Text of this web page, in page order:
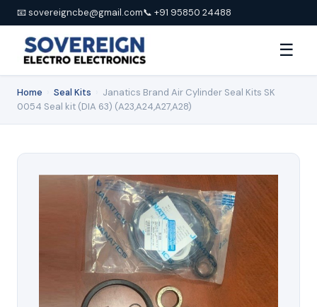
📧 sovereigncbe@gmail.com📞 +91 95850 24488
☰
Home Seal Kits
Janatics Brand Air Cylinder Seal Kits SK
0054 Seal kit (DIA 63) (A23,A24,A27,A28)